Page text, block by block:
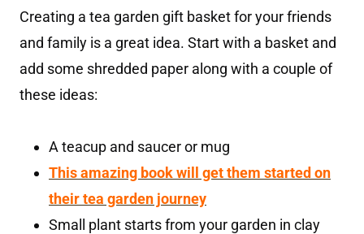
Creating a tea garden gift basket for your friends
and family is a great idea. Start with a basket and
add some shredded paper along with a couple of
these ideas:
A teacup and saucer or mug
This amazing book will get them started on
their tea garden journey
Small plant starts from your garden in clay